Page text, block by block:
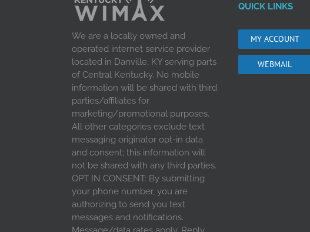
We are a locally owned and
operated internet service provider
located in Danville, KY serving parts
of Central Kentucky. No mobile
information will be shared with third
parties/affiliates for
marketing/promotional purposes.
All other categories exclude text
messaging originator opt-in data
and consent; this information will
not be shared with any third parties.
OPT IN CONSENT: By submitting
your phone number, you are
authorizing to send you text
messages and notifications.
QUICK LINKS
MY ACCOUNT
WEBMAIL